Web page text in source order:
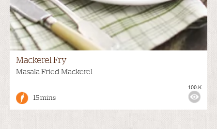
Mackerel Fry
Masala Fried Mackerel
15 mins
100.K